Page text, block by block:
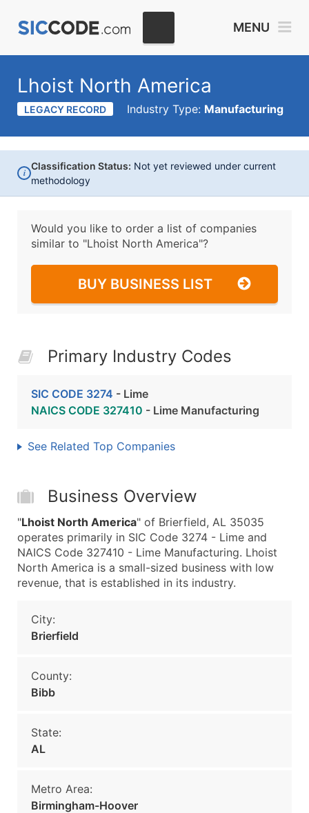
MENU
Lhoist North America
LEGACY RECORD Industry Type: Manufacturing
i
Classification Status: Not yet reviewed under current
methodology
Would you like to order a list of companies
similar to "Lhoist North America"?
BUY BUSINESS LIST
Primary Industry Codes
SIC CODE 3274 - Lime
NAICS CODE 327410 - Lime Manufacturing
See Related Top Companies
Business Overview
"Lhoist North America" of Brierfield, AL 35035
operates primarily in SIC Code 3274 - Lime and
NAICS Code 327410 - Lime Manufacturing. Lhoist
North America is a small-sized business with low
revenue, that is established in its industry.
City:
Brierfield
County:
Bibb
State:
AL
Metro Area:
Birmingham-Hoover